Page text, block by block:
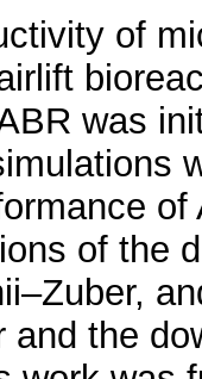
of
was
of the
and the